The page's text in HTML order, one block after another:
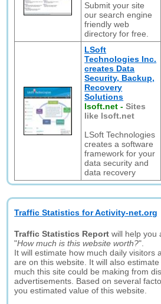
Submit your site
our search engine
friendly web
directory for free.
LSoft
Technologies Inc.
creates Data
Security, Backup,
Recovery
Solutions
lsoft.net -Sites
like lsoft.net
LSoft Technologies
creates a software
framework for your
data security and
data recovery
Traffic Statistics for Activity-net.org
Traffic Statistics Report will help you
"How much is this website worth?".
It will estimate how much daily visitors
are on this website. It will also
much this site could be making from
advertisements. Based on several
you estimated value of this website.